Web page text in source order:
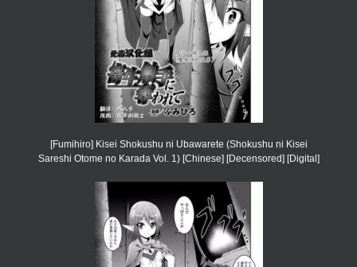
[Fumihiro] Kisei Shokushu ni Ubawarete (Shokushu ni Kisei
Sareshi Otome no Karada Vol. 1) [Chinese] [Decensored] [Digital]